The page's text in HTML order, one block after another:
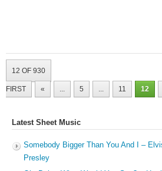
12 OF 930
FIRST « ... 5 ... 11 12
Latest Sheet Music
Somebody Bigger Than You And I –
Presley